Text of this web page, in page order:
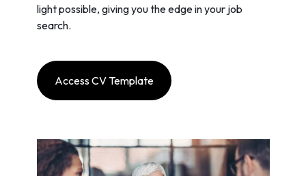
light possible, giving you the edge in your job
search.
Access CV Template